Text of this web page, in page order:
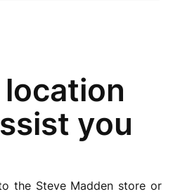
you
the Steve Madden store or